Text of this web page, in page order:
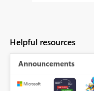
Helpful resources
Announcements